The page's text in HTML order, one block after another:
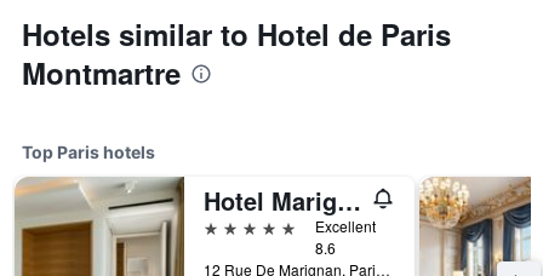
Hotels similar to Hotel de Paris
Montmartre
Top Paris hotels
Hotel Marignan Champs-Elysées
5 stars
Excellent
8.6
12 Rue De Marignan, Paris, France